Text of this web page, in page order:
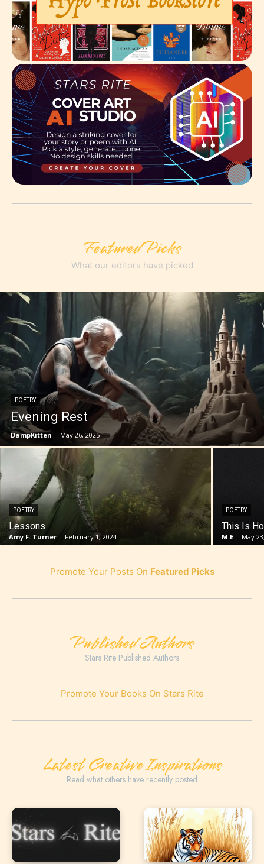
Featured Picks
What our editors have picked
POETRY
Evening Rest
DampKitten - May 26, 2025
POETRY
Lessons
Amy F. Turner - February 1, 2024
POETRY
This Is
M.E - May
Promote Your Posts On Featured Picks
Published Authors
Stars Rite Published Authors
Promote Your Books On Stars Rite
Latest Creative Inspirations
Read what others have recently posted